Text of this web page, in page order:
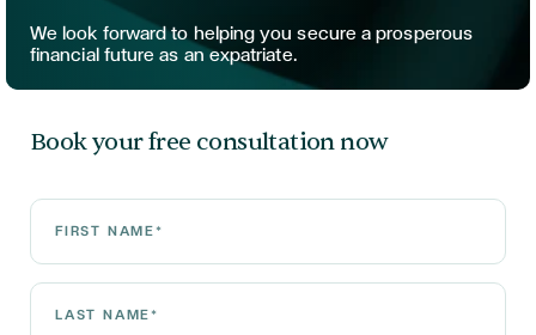
We look forward to helping you secure a prosperous
financial future as an expatriate.
Book your free consultation now
First Name*
Last Name*